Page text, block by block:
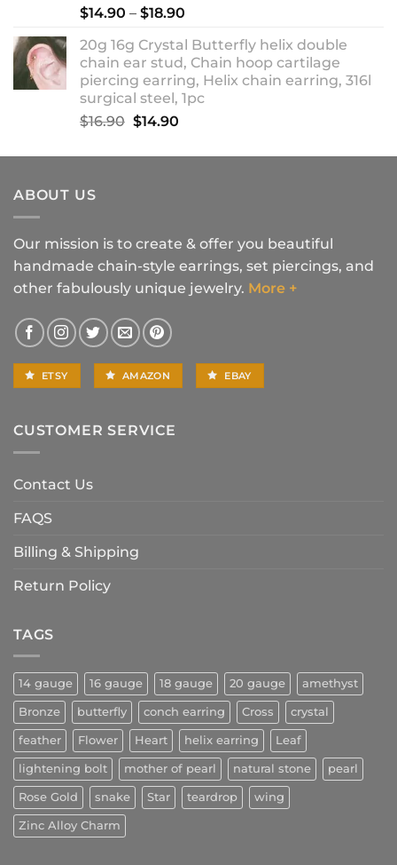
$14.90 – $18.90
$14.90
through
$18.90
20g 16g Crystal Butterfly helix double
chain ear stud, Chain hoop cartilage
piercing earring, Helix chain earring, 316l
surgical steel, 1pc
$16.90 Original
was:
$14.90Current
is:
ABOUT US
Our mission is to create & offer you beautiful
handmade chain-style earrings, set piercings, and
other fabulously unique jewelry. More +
ETSY AMAZON EBAY
CUSTOMER SERVICE
Contact Us
FAQS
Billing & Shipping
Return Policy
TAGS
14 gauge 16 gauge 18 gauge 20 gauge amethyst
Bronze butterfly conch earring Cross crystal
feather Flower Heart helix earring Leaf
lightening bolt mother of pearl natural stone pearl
Rose Gold snake Star teardrop wing
Zinc Alloy Charm